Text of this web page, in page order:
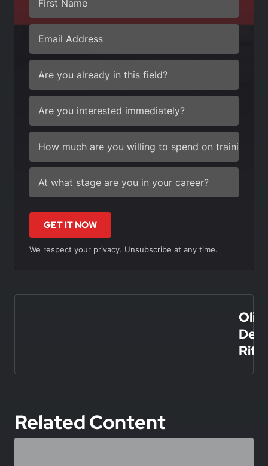
GET IT NOW
We respect your privacy. Unsubscribe at any time.
De
Rita
Related Content